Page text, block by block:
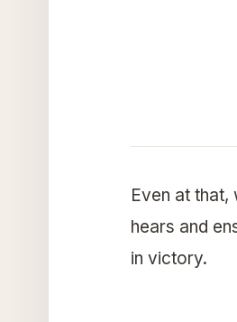
Even at
hears and
in victory.